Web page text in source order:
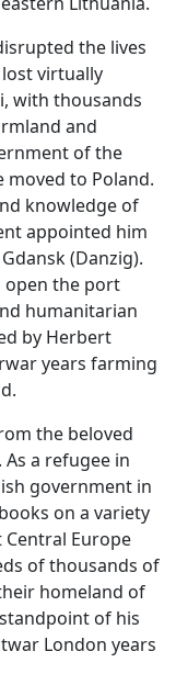
the lives
virtually
with thousands
and
of the
moved to Poland.
knowledge of
appointed him
(Danzig).
open the port
humanitarian
by Herbert
years farming
the beloved
a refugee in
government in
on a variety
Central Europe
of thousands of
homeland of
of his
London years